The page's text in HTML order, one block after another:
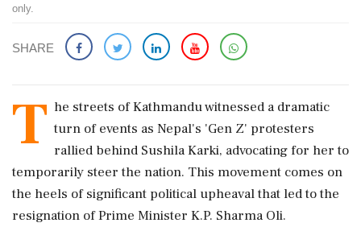
only.
SHARE
T he streets of Kathmandu witnessed a dramatic
turn of events as Nepal's 'Gen Z' protesters
rallied behind Sushila Karki, advocating for her to
temporarily steer the nation. This movement comes on
the heels of significant political upheaval that led to the
resignation of Prime Minister K.P. Sharma Oli.